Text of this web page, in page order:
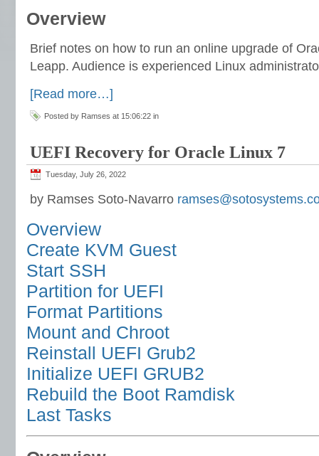
Overview
Brief notes on how to run an online upgrade of
Leapp. Audience is experienced Linux
[Read more…]
Posted by Ramses at 15:06:22 in
UEFI Recovery for Oracle Linux 7
Tuesday, July 26, 2022
by Ramses Soto-Navarro
Overview
Create KVM Guest
Start SSH
Partition for UEFI
Format Partitions
Mount and Chroot
Reinstall UEFI Grub2
Initialize UEFI GRUB2
Rebuild the Boot Ramdisk
Last Tasks